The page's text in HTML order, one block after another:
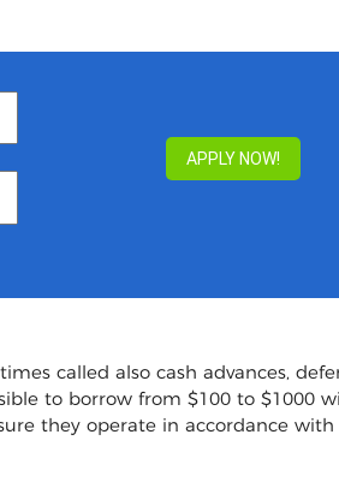
called also cash advances,
to borrow from $100 to $1000
they operate in accordance with